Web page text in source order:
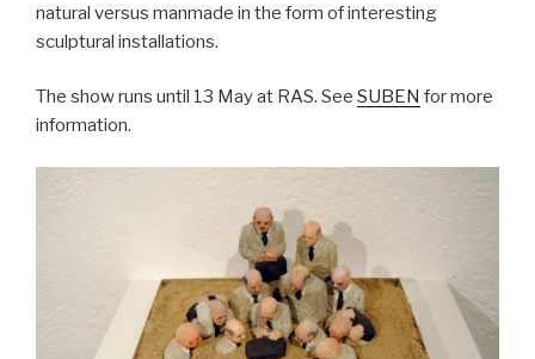
natural versus manmade in the form of interesting
sculptural installations.
The show runs until 13 May at RAS. See SUBEN for more
information.